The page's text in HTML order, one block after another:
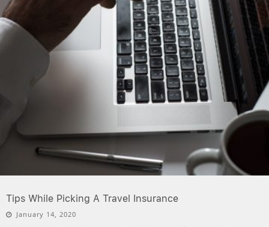
Tips While Picking A Travel Insurance
January 14, 2020